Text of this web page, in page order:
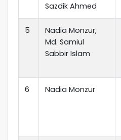
Sazdik Ahmed
5
Nadia Monzur,
Md. Samiul
Sabbir Islam
6 Nadia Monzur